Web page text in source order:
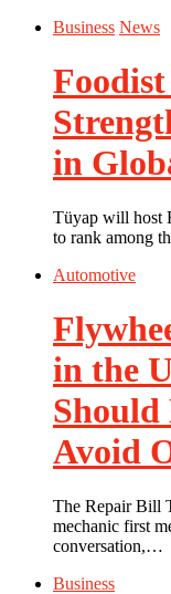
Business News
in
Tüyap will host
to rank among
Automotive
in the
Should
Avoid
The Repair Bill
mechanic first
conversation,…
Business